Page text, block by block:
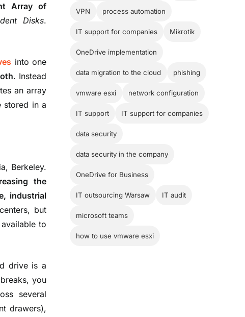
Array of
Disks.
into one
. Instead
an array
stored in a
Berkeley.
the
industrial
but
to
drive is a
you
several
drawers),
VPN process automation
IT support for companies Mikrotik
OneDrive implementation
data migration to the cloud phishing
vmware esxi network configuration
IT support IT support for companies
data security
data security in the company
OneDrive for Business
IT outsourcing Warsaw IT audit
microsoft teams
how to use vmware esxi